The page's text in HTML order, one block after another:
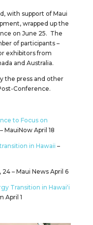
with support of Maui
wrapped up the
on June 25. The
of participants –
exhibitors from
and Australia.
the press and other
Conference.
to Focus on
MauiNow April 18
in Hawaii –
– Maui News April 6
Transition in Hawaiʻi
April 1